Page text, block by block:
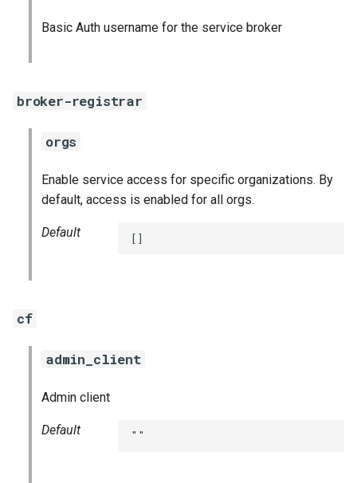
Basic Auth username for the service broker
broker-registrar
orgs
Enable service access for specific organizations. By
default, access is enabled for all orgs.
Default []
cf
admin_client
Admin client
Default ""